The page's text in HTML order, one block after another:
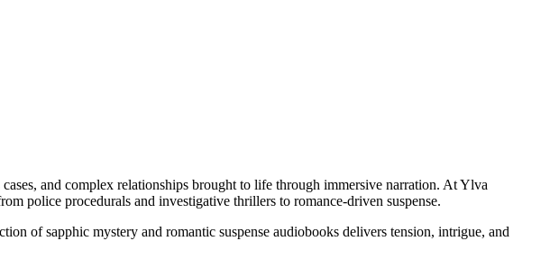
and complex relationships brought to life through immersive narration. At Ylva
police procedurals and investigative thrillers to romance-driven suspense.
of sapphic mystery and romantic suspense audiobooks delivers tension, intrigue, and